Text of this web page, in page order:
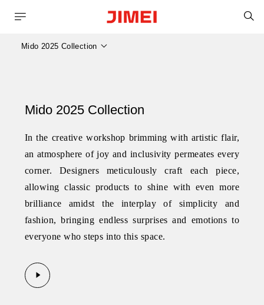
Mido 2025 Collection
Mido 2025 Collection
In the creative workshop brimming with artistic flair,
an atmosphere of joy and inclusivity permeates every
corner. Designers meticulously craft each piece,
allowing classic products to shine with even more
brilliance amidst the interplay of simplicity and
fashion, bringing endless surprises and emotions to
everyone who steps into this space.